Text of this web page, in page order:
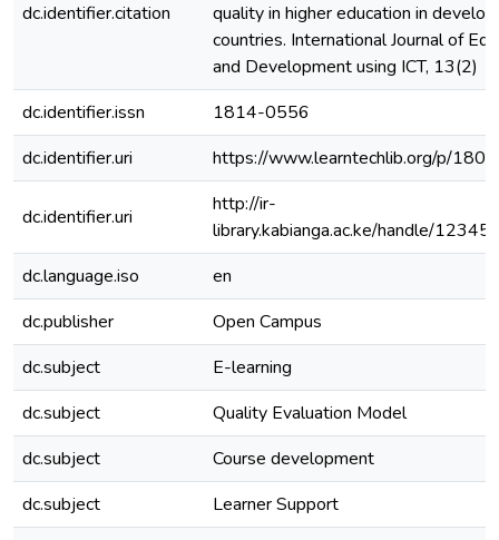
dc.identifier.citation
quality in higher education in
countries. International Journal of
and Development using ICT, 13(2)
dc.identifier.issn
1814-0556
dc.identifier.uri
https://www.learntechlib.org/p/
dc.identifier.uri
http://ir-
library.kabianga.ac.ke/handle/
dc.language.iso
en
dc.publisher
Open Campus
dc.subject
E-learning
dc.subject
Quality Evaluation Model
dc.subject
Course development
dc.subject
Learner Support